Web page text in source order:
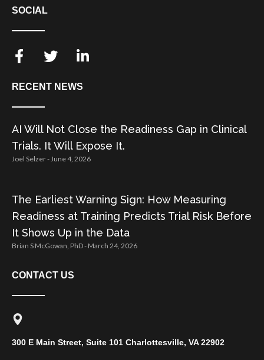
SOCIAL
RECENT NEWS
AI Will Not Close the Readiness Gap in Clinical
Trials. It Will Expose It.
Joel Selzer June 4, 2026
The Earliest Warning Sign: How Measuring
Readiness at Training Predicts Trial Risk Before
It Shows Up in the Data
Brian S McGowan, PhD March 24, 2026
CONTACT US
300 E Main Street, Suite 101 Charlottesville, VA 22902